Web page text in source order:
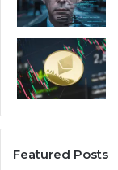
Featured Posts